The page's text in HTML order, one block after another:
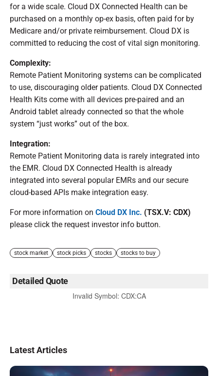
for a wide scale. Cloud DX Connected Health can be
purchased on a monthly op-ex basis, often paid for by
Medicare and/or private reimbursement. Cloud DX is
committed to reducing the cost of vital sign monitoring.
Complexity:
Remote Patient Monitoring systems can be complicated
to use, discouraging older patients. Cloud DX Connected
Health Kits come with all devices pre-paired and an
Android tablet already connected so that the whole
system “just works” out of the box.
Integration:
Remote Patient Monitoring data is rarely integrated into
the EMR. Cloud DX Connected Health is already
integrated into several popular EMRs and our secure
cloud-based APIs make integration easy.
For more information on Cloud DX Inc. (TSX.V: CDX)
please click the request investor info button.
stock market stock picks stocks stocks to buy
Detailed Quote
Invalid Symbol: CDX:CA
Latest Articles